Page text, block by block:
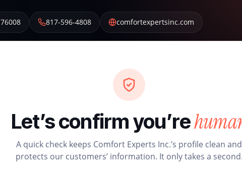
76008 817-596-4808 comfortexpertsinc.com
Let’s confirm you’re
A quick check keeps Comfort Experts Inc.’s profile clean and
protects our customers’ information. It only takes a